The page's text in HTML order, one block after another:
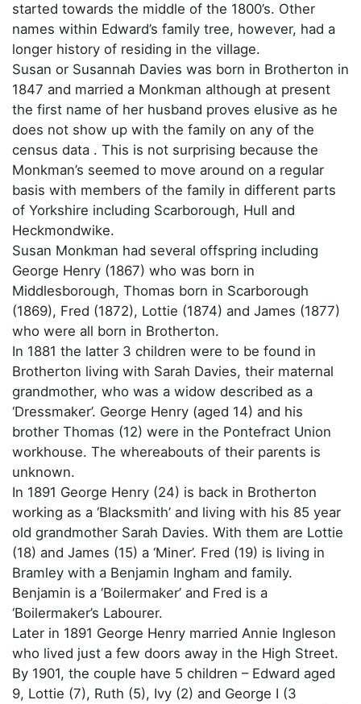
started towards the middle of the 1800’s. Other
names within Edward’s family tree, however, had a
longer history of residing in the village.
Susan or Susannah Davies was born in Brotherton in
1847 and married a Monkman although at present
the first name of her husband proves elusive as he
does not show up with the family on any of the
census data . This is not surprising because the
Monkman’s seemed to move around on a regular
basis with members of the family in different parts
of Yorkshire including Scarborough, Hull and
Heckmondwike.
Susan Monkman had several offspring including
George Henry (1867) who was born in
Middlesborough, Thomas born in Scarborough
(1869), Fred (1872), Lottie (1874) and James (1877)
who were all born in Brotherton.
In 1881 the latter 3 children were to be found in
Brotherton living with Sarah Davies, their maternal
grandmother, who was a widow described as a
‘Dressmaker’. George Henry (aged 14) and his
brother Thomas (12) were in the Pontefract Union
workhouse. The whereabouts of their parents is
unknown.
In 1891 George Henry (24) is back in Brotherton
working as a ‘Blacksmith’ and living with his 85 year
old grandmother Sarah Davies. With them are Lottie
(18) and James (15) a ‘Miner’. Fred (19) is living in
Bramley with a Benjamin Ingham and family.
Benjamin is a ‘Boilermaker’ and Fred is a
‘Boilermaker’s Labourer.
Later in 1891 George Henry married Annie Ingleson
who lived just a few doors away in the High Street.
By 1901, the couple have 5 children – Edward aged
9, Lottie (7), Ruth (5), Ivy (2) and George I (3